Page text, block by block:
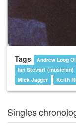
Tags Andrew Loog
Ian Stewart (musician)
Mick Jagger
Keith
Singles